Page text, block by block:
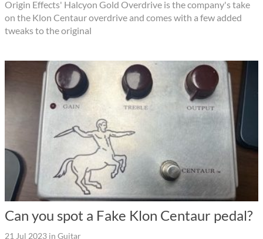
Origin Effects' Halcyon Gold Overdrive is the company's take
on the Klon Centaur overdrive and comes with a few added
tweaks to the original
Can you spot a Fake Klon Centaur pedal?
21 Jul 2023 in Guitar